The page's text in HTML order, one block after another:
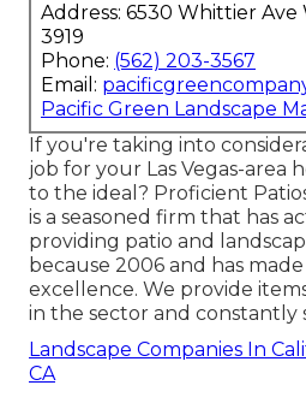
Address: 6530 Whittier Ave
3919
Phone: (562) 203-3567
Email:
Pacific Green Landscape
If you're taking into
job for your Las Vegas-area
to the ideal? Proficient
is a seasoned firm that has
providing patio and
because 2006 and has
excellence. We provide
in the sector and
Landscape Companies In
CA